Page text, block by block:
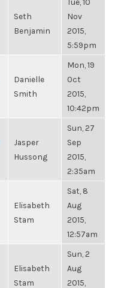
Seth
Benjamin
Nov
2015,
5:59pm
Danielle
Smith
Mon, 19
Oct
2015,
10:42pm
Jasper
Hussong
Sun, 27
Sep
2015,
2:35am
Elisabeth
Stam
Sat, 8
Aug
2015,
12:57am
Elisabeth
Stam
Sun, 2
Aug
2015,